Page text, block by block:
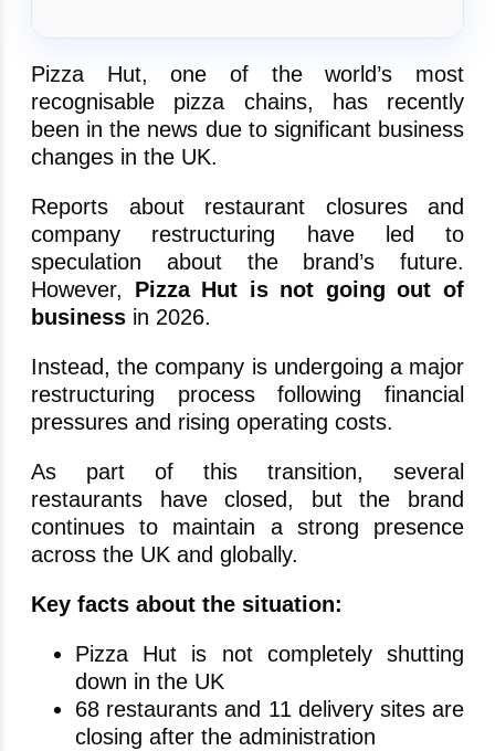
Pizza Hut, one of the world’s most
recognisable pizza chains, has recently
been in the news due to significant business
changes in the UK.
Reports about restaurant closures and
company restructuring have led to
speculation about the brand’s future.
However, Pizza Hut is not going out of
business in 2026.
Instead, the company is undergoing a major
restructuring process following financial
pressures and rising operating costs.
As part of this transition, several
restaurants have closed, but the brand
continues to maintain a strong presence
across the UK and globally.
Key facts about the situation:
Pizza Hut is not completely shutting
down in the UK
68 restaurants and 11 delivery sites are
closing after the administration